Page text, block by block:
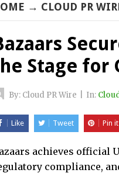
→ CLOUD PR
Stage for
By: Cloud PR Wire In:
Like Tweet Pin it
achieves official
compliance,